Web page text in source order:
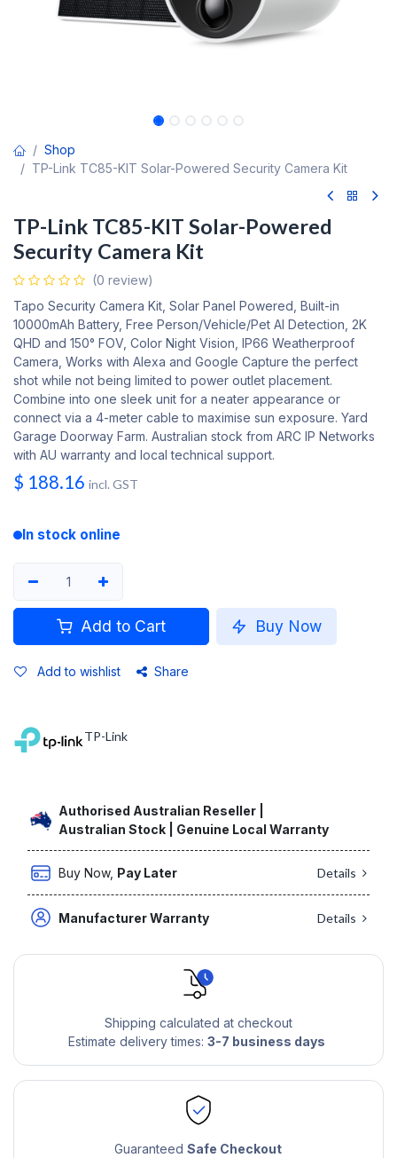
Shop
TP-Link TC85-KIT Solar-Powered Security Camera Kit
TP-Link TC85-KIT Solar-Powered
Security Camera Kit
(0 review)
Tapo Security Camera Kit, Solar Panel Powered, Built-in
10000mAh Battery, Free Person/Vehicle/Pet AI Detection, 2K
QHD and 150° FOV, Color Night Vision, IP66 Weatherproof
Camera, Works with Alexa and Google Capture the perfect
shot while not being limited to power outlet placement.
Combine into one sleek unit for a neater appearance or
connect via a 4-meter cable to maximise sun exposure. Yard
Garage Doorway Farm. Australian stock from ARC IP Networks
with AU warranty and local technical support.
$ 188.16 incl. GST
In stock online
Add to Cart Buy Now
Add to wishlist Share
TP-Link
Authorised Australian Reseller |
Australian Stock | Genuine Local Warranty
Buy Now, Pay Later Details
Manufacturer Warranty Details
Shipping calculated at checkout
Estimate delivery times: 3-7 business days
GuaranteedSafe Checkout